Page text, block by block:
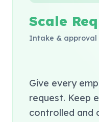
Scale
Intake & approval
Give every
request. Keep
controlled and